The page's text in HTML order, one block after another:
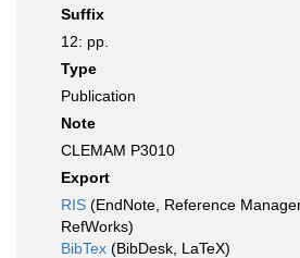
Suffix
12: pp.
Type
Publication
Note
CLEMAM P3010
Export
RIS (EndNote, Reference
RefWorks)
BibTex (BibDesk, LaTeX)